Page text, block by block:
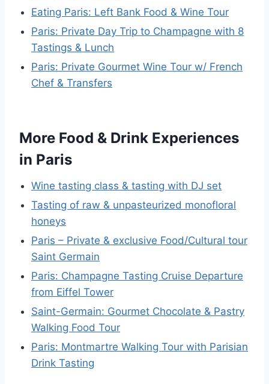
Eating Paris: Left Bank Food & Wine Tour
Paris: Private Day Trip to Champagne with 8
Tastings & Lunch
Paris: Private Gourmet Wine Tour w/ French
Chef & Transfers
More Food & Drink Experiences
in Paris
Wine tasting class & tasting with DJ set
Tasting of raw & unpasteurized monofloral
honeys
Paris – Private & exclusive Food/Cultural tour
Saint Germain
Paris: Champagne Tasting Cruise Departure
from Eiffel Tower
Saint-Germain: Gourmet Chocolate & Pastry
Walking Food Tour
Paris: Montmartre Walking Tour with Parisian
Drink Tasting